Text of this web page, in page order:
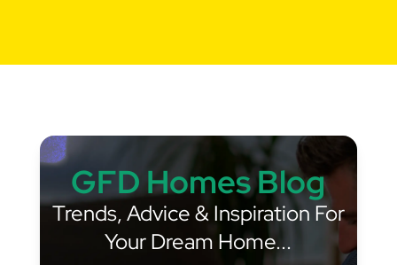
GFD Homes Blog
Trends, Advice & Inspiration For
Your Dream Home...